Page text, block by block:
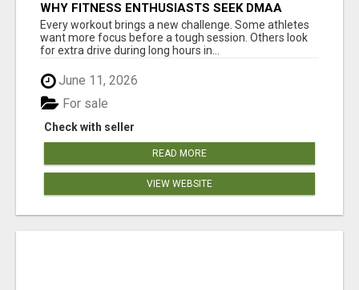
WHY FITNESS ENTHUSIASTS SEEK DMAA
BOOSTERS SUPPLEMENTS FOR SALE
Every workout brings a new challenge. Some athletes
want more focus before a tough session. Others look
for extra drive during long hours in...
June 11, 2026
Check with seller
For sale
READ MORE
VIEW WEBSITE